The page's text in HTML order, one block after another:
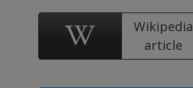
Wikipedia
article